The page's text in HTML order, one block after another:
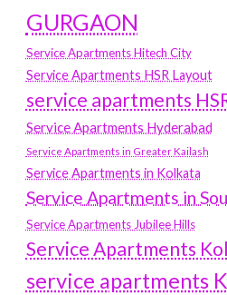
GURGAON
Service Apartments Hitech City
Service Apartments HSR Layout
service apartments
Service Apartments Hyderabad
Service Apartments in Greater Kailash
Service Apartments in Kolkata
Service Apartments in
Service Apartments Jubilee Hills
Service Apartments
service apartments